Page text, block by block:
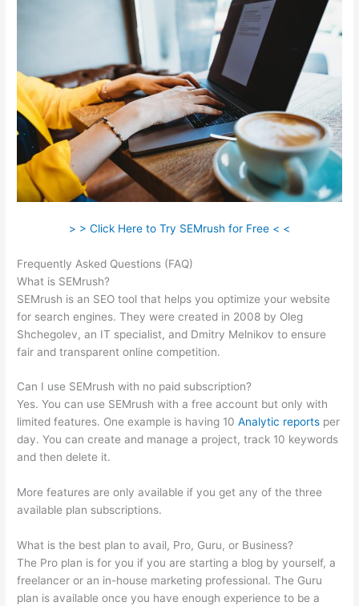
> > Click Here to Try SEMrush for Free < <
Frequently Asked Questions (FAQ)
What is SEMrush?
SEMrush is an SEO tool that helps you optimize your website
for search engines. They were created in 2008 by Oleg
Shchegolev, an IT specialist, and Dmitry Melnikov to ensure
fair and transparent online competition.
Can I use SEMrush with no paid subscription?
Yes. You can use SEMrush with a free account but only with
limited features. One example is having 10Analytic reports per
day. You can create and manage a project, track 10 keywords
and then delete it.
More features are only available if you get any of the three
available plan subscriptions.
What is the best plan to avail, Pro, Guru, or Business?
The Pro plan is for you if you are starting a blog by yourself, a
freelancer or an in-house marketing professional. The Guru
plan is available once you have enough experience to be a